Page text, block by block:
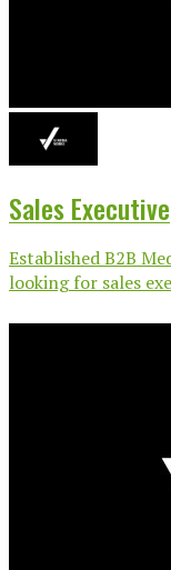
Sales Executive
Established B2B
looking for sales